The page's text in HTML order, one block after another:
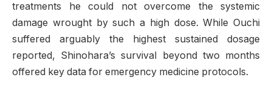
treatments he could not overcome the systemic
damage wrought by such a high dose. While Ouchi
suffered arguably the highest sustained dosage
reported, Shinohara’s survival beyond two months
offered key data for emergency medicine protocols.